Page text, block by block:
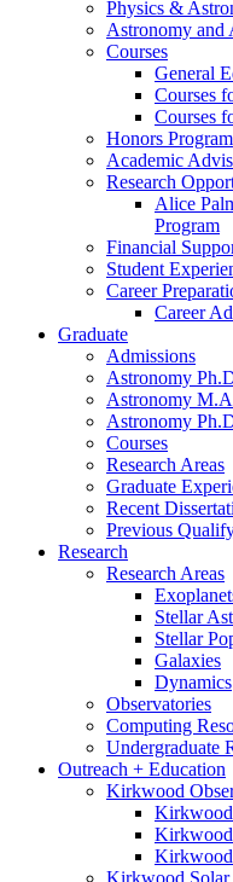
Physics &
Astronomy and
Courses
General
Courses
Courses
Honors Program
Academic
Research
Alice
Program
Financial
Student
Career
Career
Graduate
Admissions
Astronomy
Astronomy
Astronomy
Courses
Research Areas
Graduate
Recent
Previous
Research
Research Areas
Stellar
Stellar
Galaxies
Dynamics
Observatories
Computing
Undergraduate
Outreach + Education
Kirkwood
Kirkwood